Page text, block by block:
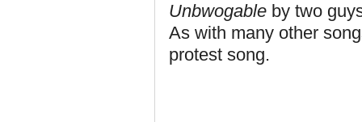
Unbwogable by two
As with many other
protest song.